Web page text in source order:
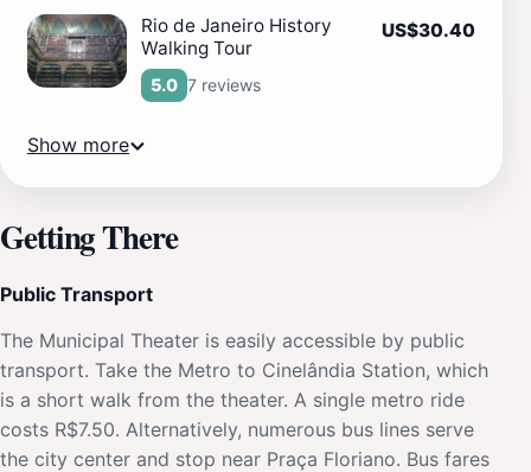
Rio de Janeiro History
Walking Tour
5.0 7 reviews
US$30.40
Show more
Getting There
Public Transport
The Municipal Theater is easily accessible by public
transport. Take the Metro to Cinelândia Station, which
is a short walk from the theater. A single metro ride
costs R$7.50. Alternatively, numerous bus lines serve
the city center and stop near Praça Floriano. Bus fares